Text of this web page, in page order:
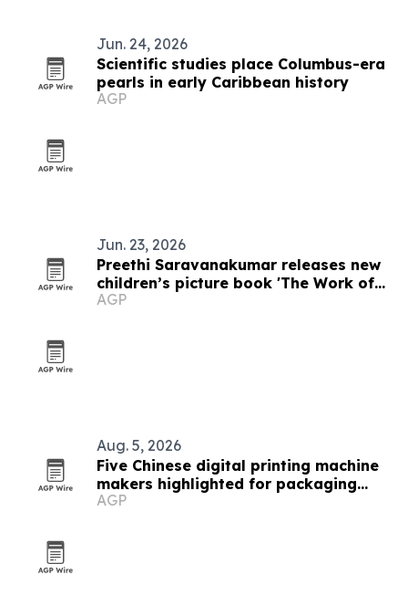
Jun. 24, 2026
Scientific studies place Columbus-era
pearls in early Caribbean history
AGP
Jun. 23, 2026
Preethi Saravanakumar releases new
children’s picture book 'The Work of
Art on the Wall'
AGP
Aug. 5, 2026
Five Chinese digital printing machine
makers highlighted for packaging
demand
AGP